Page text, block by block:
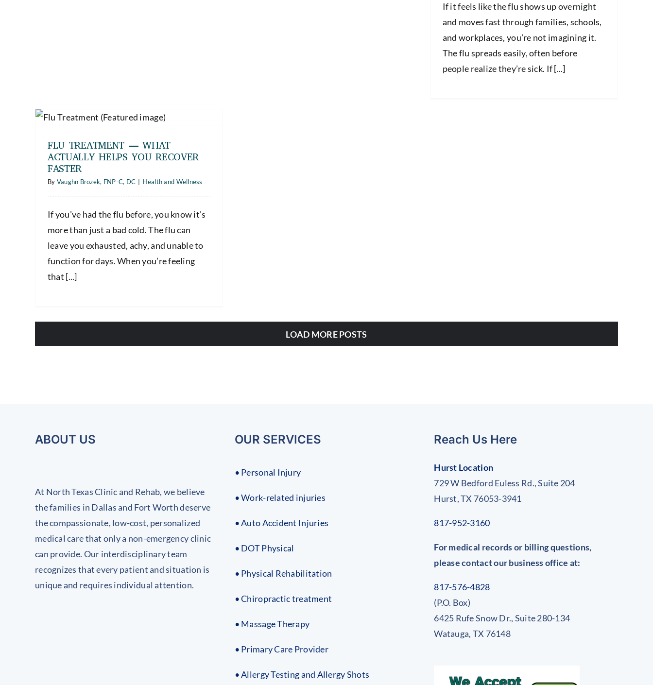
If it feels like the flu shows up overnight
and moves fast through families, schools,
and workplaces, you’re not imagining it.
The flu spreads easily, often before
people realize they’re sick. If [...]
FLU TREATMENT — WHAT
ACTUALLY HELPS YOU RECOVER
FASTER
By Vaughn Brozek, FNP-C, DC Health and Wellness
If you’ve had the flu before, you know it’s
more than just a bad cold. The flu can
leave you exhausted, achy, and unable to
function for days. When you’re feeling
that [...]
LOAD MORE POSTS
ABOUT US
At North Texas Clinic and Rehab, we believe
the families in Dallas and Fort Worth deserve
the compassionate, low-cost, personalized
medical care that only a non-emergency clinic
can provide. Our interdisciplinary team
recognizes that every patient and situation is
unique and requires individual attention.
OUR SERVICES
• Personal Injury
• Work-related injuries
• Auto Accident Injuries
• DOT Physical
• Physical Rehabilitation
• Chiropractic treatment
• Massage Therapy
• Primary Care Provider
• Allergy Testing and Allergy Shots
Reach Us Here
Hurst Location
729 W Bedford Euless Rd., Suite 204
Hurst, TX 76053-3941
817-952-3160
For medical records or billing questions,
please contact our business office at:
817-576-4828
(P.O. Box)
6425 Rufe Snow Dr., Suite 280-134
Watauga, TX 76148